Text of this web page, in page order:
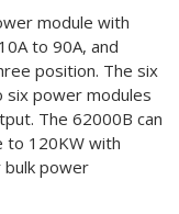
module with
to 90A, and
position. The six
six power modules
The 62000B can
to 120KW with
bulk power